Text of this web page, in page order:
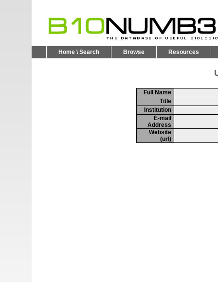
Home \ Search Browse Resources
Full Name
Title
Institution
E-mail
Address
Website
(url)